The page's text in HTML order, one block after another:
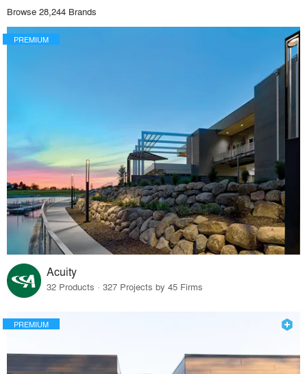
Browse 28,244 Brands
PREMIUM
Acuity
32 Products · 327 Projects by 45 Firms
PREMIUM